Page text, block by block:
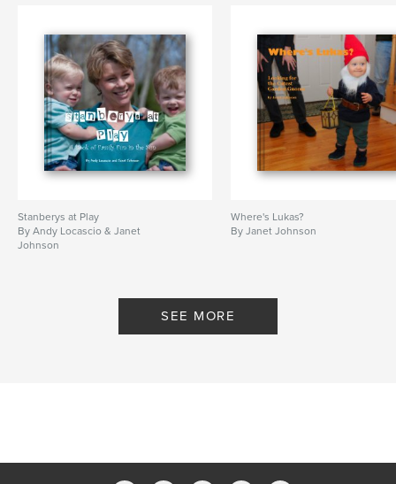
Stanberys at Play
By Andy Locascio & Janet
Johnson
Where's Lukas?
By Janet Johnson
SEE MORE